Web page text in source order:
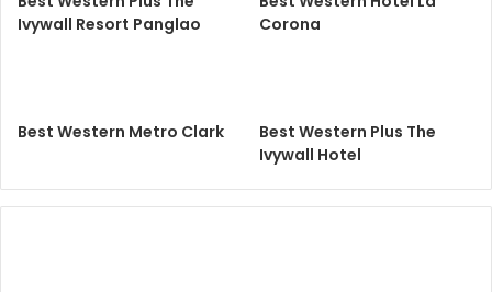
Ivywall Resort Panglao
Corona
Best Western Metro Clark
Best Western Plus The
Ivywall Hotel